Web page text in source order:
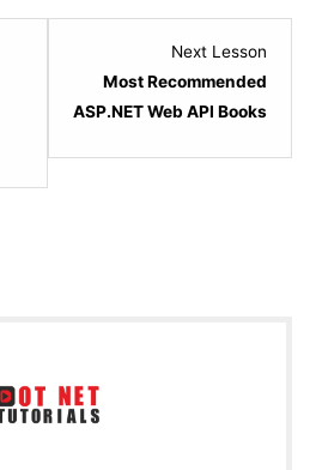
Next Lesson
Most Recommended
ASP.NET Web API Books
1
within